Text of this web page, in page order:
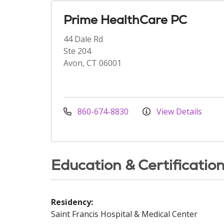
Prime HealthCare PC
44 Dale Rd
Ste 204
Avon, CT 06001
860-674-8830 View Details
Education &
Residency:
Saint Francis Hospital & Medical Center